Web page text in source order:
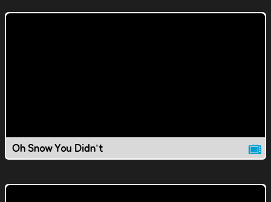
Oh Snow You Didn't